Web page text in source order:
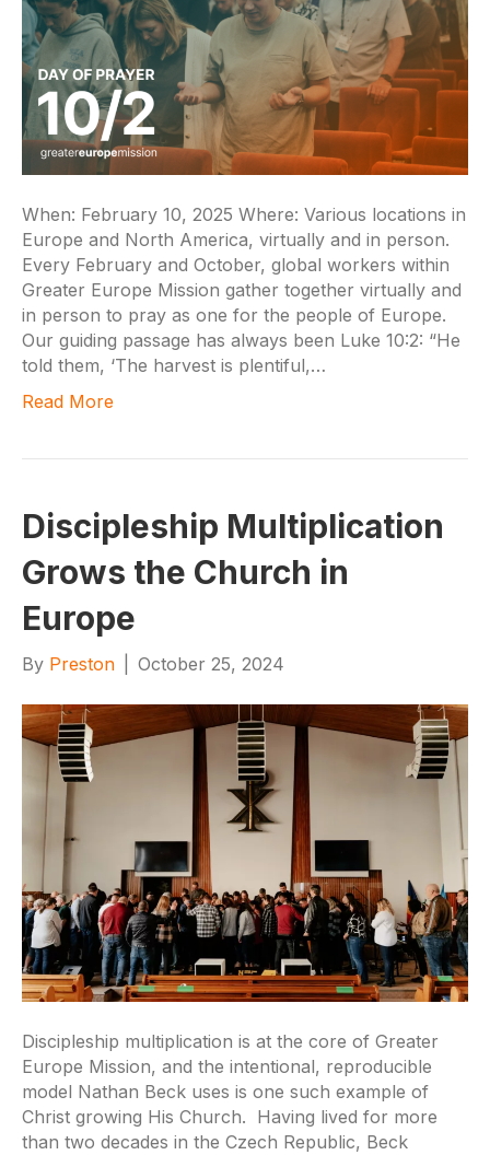
When: February 10, 2025 Where: Various locations in
Europe and North America, virtually and in person.
Every February and October, global workers within
Greater Europe Mission gather together virtually and
in person to pray as one for the people of Europe.
Our guiding passage has always been Luke 10:2: “He
told them, ‘The harvest is plentiful,…
Read More
Discipleship Multiplication
Grows the Church in
Europe
By Preston October 25, 2024
Discipleship multiplication is at the core of Greater
Europe Mission, and the intentional, reproducible
model Nathan Beck uses is one such example of
Christ growing His Church. Having lived for more
than two decades in the Czech Republic, Beck